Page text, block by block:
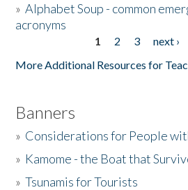
»Alphabet Soup - common
acronyms
1 2 3 next ›
More Additional Resources for
Banners
» Considerations for People
» Kamome - the Boat that
»Tsunamis for Tourists